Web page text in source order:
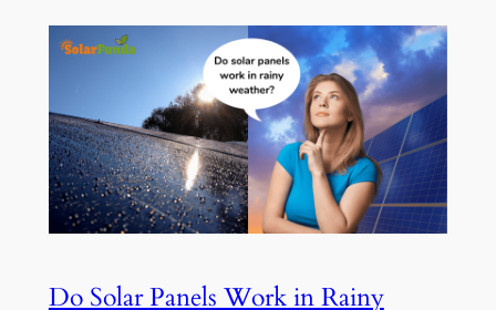
Do Solar Panels Work in Rainy